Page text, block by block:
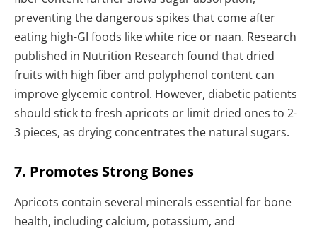
preventing the dangerous spikes that come after
eating high-GI foods like white rice or naan. Research
published in Nutrition Research found that dried
fruits with high fiber and polyphenol content can
improve glycemic control. However, diabetic patients
should stick to fresh apricots or limit dried ones to 2-
3 pieces, as drying concentrates the natural sugars.
7. Promotes Strong Bones
Apricots contain several minerals essential for bone
health, including calcium, potassium, and